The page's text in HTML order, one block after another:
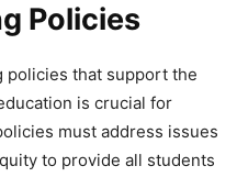
Policies
that support the
is crucial for
must address issues
to provide all students